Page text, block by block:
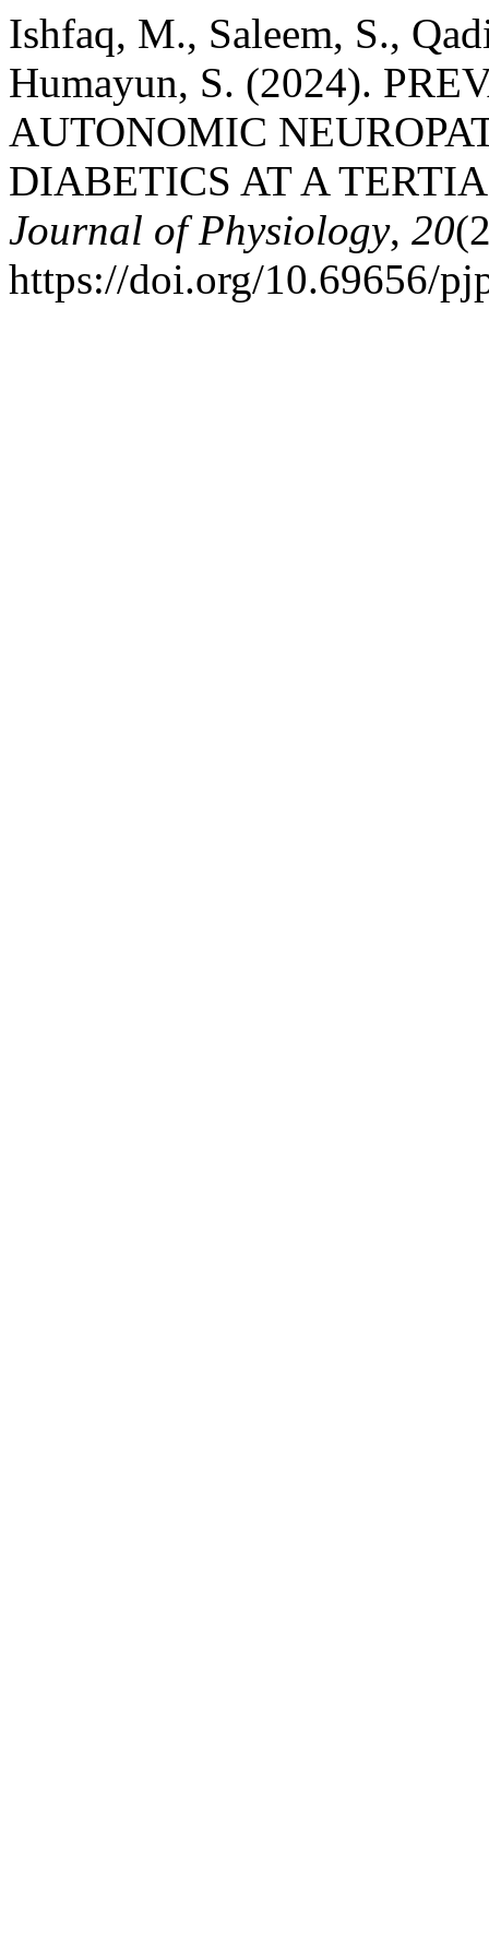
Ishfaq, M., Saleem, S.,
Humayun, S. (2024).
AUTONOMIC
DIABETICS AT A
Journal of Physiology, 20
https://doi.org/10.69656/